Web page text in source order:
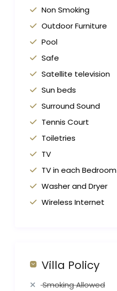
Non Smoking
Outdoor Furniture
Pool
Safe
Satellite television
Sun beds
Surround Sound
Tennis Court
Toiletries
TV
TV in each Bedroom
Washer and Dryer
Wireless Internet
Villa Policy
Smoking Allowed